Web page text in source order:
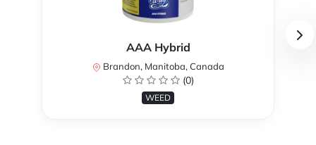
AAA Hybrid
Brandon, Manitoba, Canada
(0)
WEED